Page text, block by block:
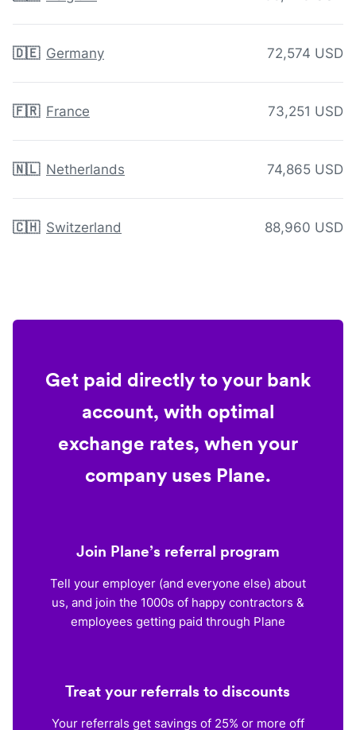
🇩🇪 Germany 72,574 USD
🇫🇷 France 73,251 USD
🇳🇱 Netherlands 74,865 USD
🇨🇭 Switzerland 88,960 USD
Get paid directly to your bank
account, with optimal
exchange rates, when your
company uses Plane.
Join Plane’s referral program
Tell your employer (and everyone else) about
us, and join the 1000s of happy contractors &
employees getting paid through Plane
Treat your referrals to discounts
Your referrals get savings of 25% or more off